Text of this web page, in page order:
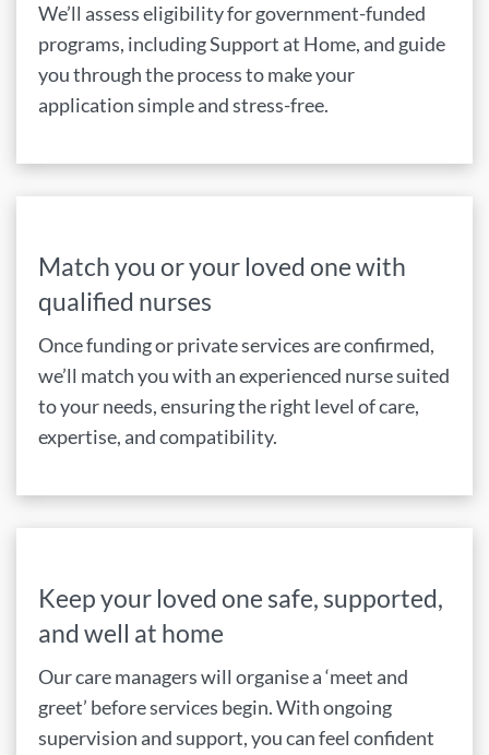
We’ll assess eligibility for government-funded
programs, including Support at Home, and guide
you through the process to make your
application simple and stress-free.
Match you or your loved one with
qualified nurses
Once funding or private services are confirmed,
we’ll match you with an experienced nurse suited
to your needs, ensuring the right level of care,
expertise, and compatibility.
Keep your loved one safe, supported,
and well at home
Our care managers will organise a ‘meet and
greet’ before services begin. With ongoing
supervision and support, you can feel confident